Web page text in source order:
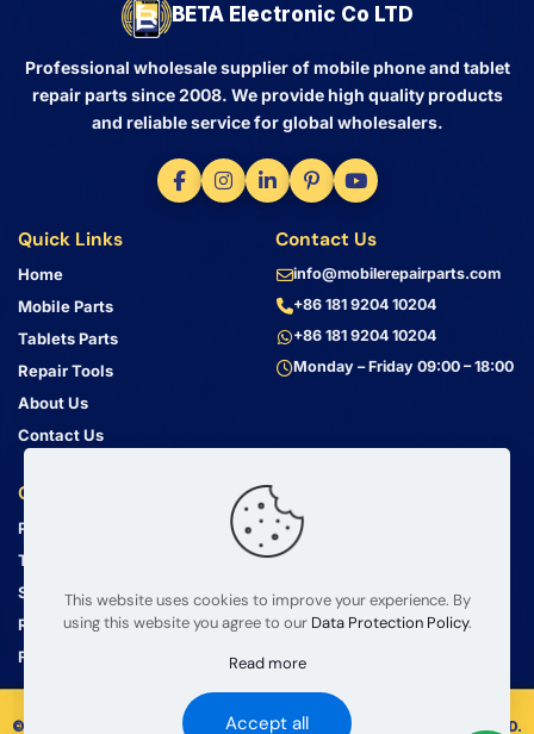
BETA Electronic Co LTD
Professional wholesale supplier of mobile phone and tablet
repair parts since 2008. We provide high quality products
and reliable service for global wholesalers.
Quick Links
Home
Mobile Parts
Tablets Parts
Repair Tools
About Us
Contact Us
Customer Service
Privacy Policy
Terms & Conditions
Shipping Guide
Return Policy
FAQ
Contact Us
info@mobilerepairparts.com
+86 181 9204 10204
+86 181 9204 10204
Monday – Friday 09:00 – 18:00
Address
Bin Jiang Xi Lu
Haizhu, Guangzhou
© 2008 – 2026 mobilerepairparts.com — BETA Electronic Co LTD.
This website uses cookies to improve your experience. By
using this website you agree to our Data Protection Policy.
Read more
Accept all